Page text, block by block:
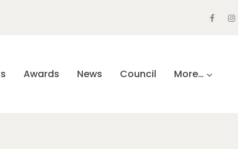
Awards News Council More…